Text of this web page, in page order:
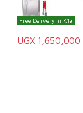
Free Delivery In K'la
UGX1,650,000